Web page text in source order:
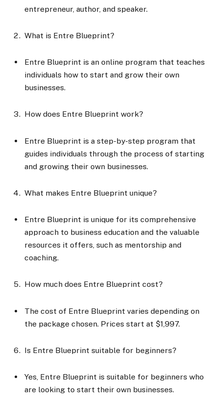
entrepreneur, author, and speaker.
What is Entre Blueprint?
Entre Blueprint is an online program that teaches
individuals how to start and grow their own
businesses.
How does Entre Blueprint work?
Entre Blueprint is a step-by-step program that
guides individuals through the process of starting
and growing their own businesses.
What makes Entre Blueprint unique?
Entre Blueprint is unique for its comprehensive
approach to business education and the valuable
resources it offers, such as mentorship and
coaching.
How much does Entre Blueprint cost?
The cost of Entre Blueprint varies depending on
the package chosen. Prices start at $1,997.
Is Entre Blueprint suitable for beginners?
Yes, Entre Blueprint is suitable for beginners who
are looking to start their own businesses.